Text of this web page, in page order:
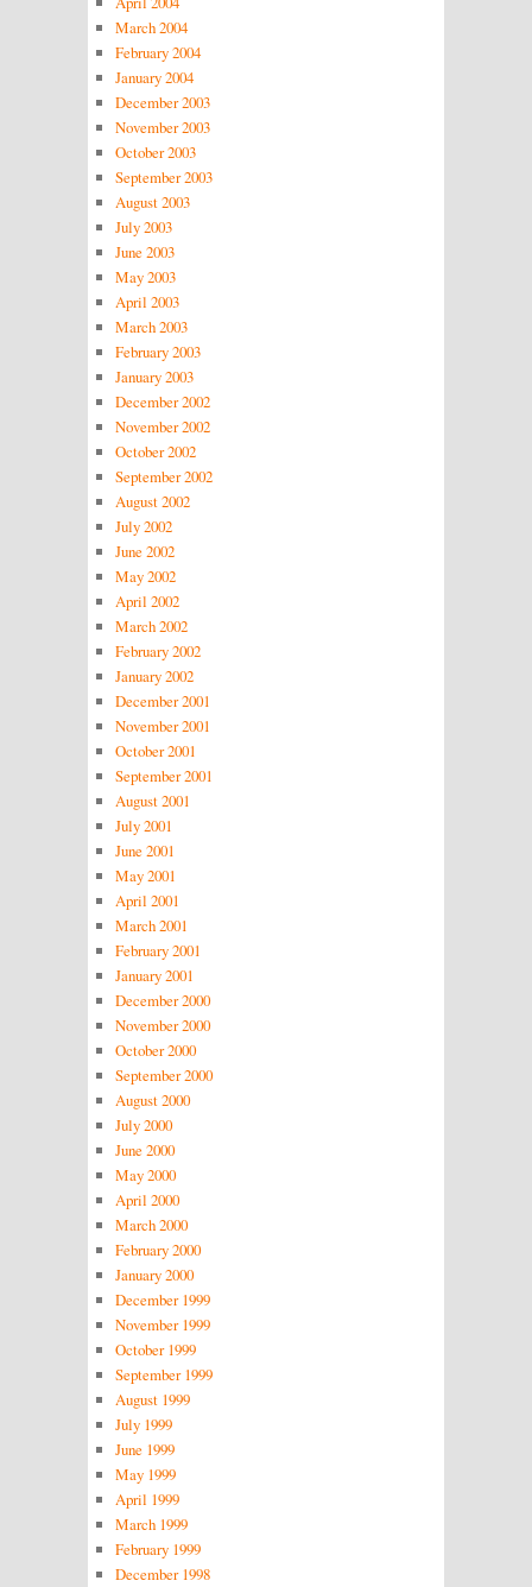
March 2004
February 2004
January 2004
December 2003
November 2003
October 2003
September 2003
August 2003
July 2003
June 2003
May 2003
April 2003
March 2003
February 2003
January 2003
December 2002
November 2002
October 2002
September 2002
August 2002
July 2002
June 2002
May 2002
April 2002
March 2002
February 2002
January 2002
December 2001
November 2001
October 2001
September 2001
August 2001
July 2001
June 2001
May 2001
April 2001
March 2001
February 2001
January 2001
December 2000
November 2000
October 2000
September 2000
August 2000
July 2000
June 2000
May 2000
April 2000
March 2000
February 2000
January 2000
December 1999
November 1999
October 1999
September 1999
August 1999
July 1999
June 1999
May 1999
April 1999
March 1999
February 1999
December 1998